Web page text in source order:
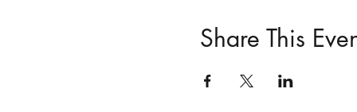
Share This